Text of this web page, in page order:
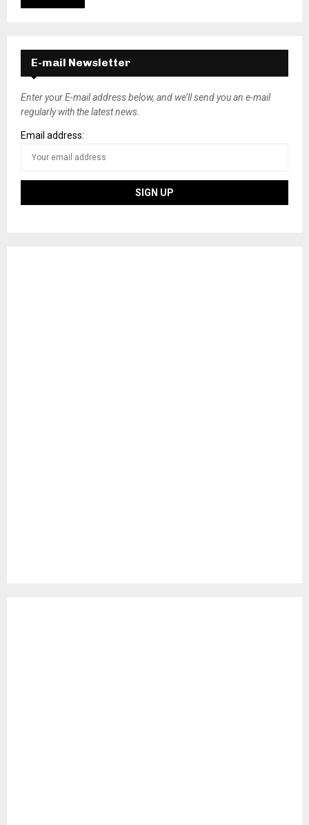
E-mail Newsletter
Enter your E-mail address below, and we’ll send you an e-mail
regularly with the latest news.
Email address: